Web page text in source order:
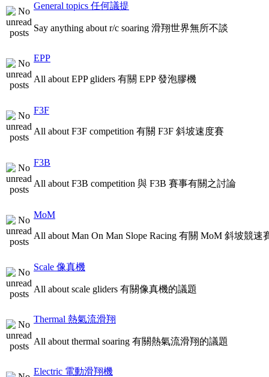
General topics 任何議提
Say anything about r/c soaring 滑翔世界無所不談
EPP
All about EPP gliders 有關 EPP 發泡膠機
F3F
All about F3F competition 有關 F3F 斜坡速度賽
F3B
All about F3B competition 與 F3B 賽事有關之討論
MoM
All about Man On Man Slope Racing 有關 MoM 斜坡競速
Scale 像真機
All about scale gliders 有關像真機的議題
Thermal 熱氣流滑翔
All about thermal soaring 有關熱氣流滑翔的議題
Electric 電動滑翔機